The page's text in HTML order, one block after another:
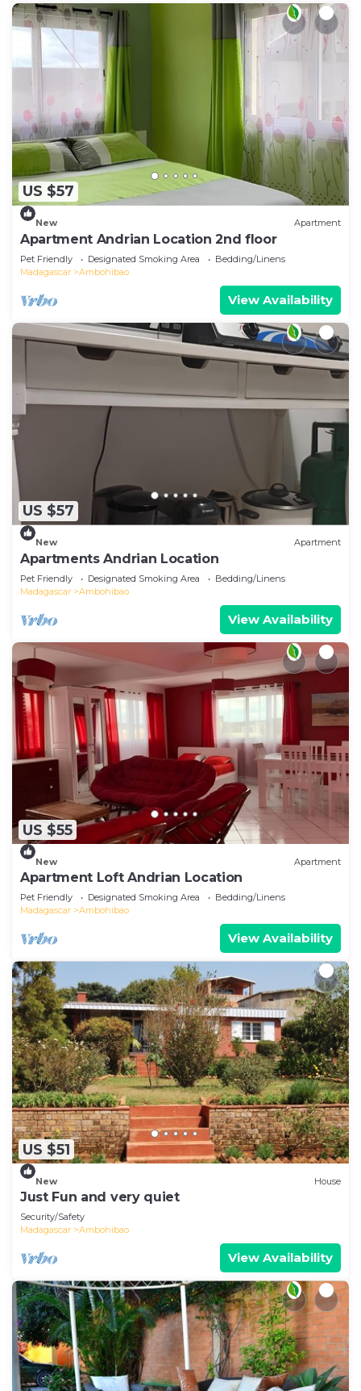
US $57
New Apartment
Apartment Andrian Location 2nd floor
Pet Friendly Designated Smoking Area
Bedding/Linens
Madagascar
Ambohibao
View Availability
US $57
New Apartment
Apartments Andrian Location
Pet Friendly Designated Smoking Area
Bedding/Linens
Madagascar
Ambohibao
View Availability
US $55
New Apartment
Apartment Loft Andrian Location
Pet Friendly Designated Smoking Area
Bedding/Linens
Madagascar
Ambohibao
View Availability
US $51
New House
Just Fun and very quiet
Security/Safety
Madagascar
Ambohibao
View Availability